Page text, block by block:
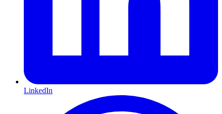
LinkedIn